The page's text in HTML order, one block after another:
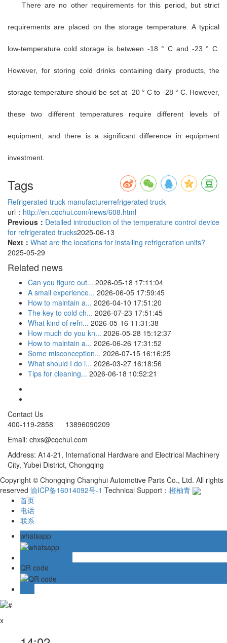
There are no other requirements for this period, but strict
requirements are placed on the storage temperature. A typical
low-temperature cold storage is between -18 ° C and -23 ° C.
However, for storing cold drinks containing dairy products, the
storage temperature should be set at -20 ° C to -28 ° C. However,
these two different temperatures require different levels of
equipment, and there is a significant difference in equipment
investment.
Tags
Refrigerated truck manufacturerrefrigerated truck
url： http://en.cqchui.com/news/608.html
Previous： Detailed introduction of the temperature control device
for refrigerated trucks2025-06-13
Next： What are the locations for installing refrigeration units?
2025-05-29
Related news
Can you figure out... 2026-05-18 17:11:04
A small experience... 2026-06-05 17:59:45
How to maintain a... 2026-04-10 17:51:20
The key to cold ch... 2026-07-23 17:51:45
What kind of refri... 2026-05-16 11:31:38
How much do you kn... 2026-05-28 15:12:37
How to maintain a... 2026-06-26 17:31:52
Some misconception... 2026-07-15 16:16:25
What should I do i... 2026-03-27 16:18:56
Tips for cleaning... 2026-06-18 10:52:21
Contact Us
400-119-2858 13896090209
Email: chxs@cqchui.com
Address: A14-21, International Hardware and Electrical Machinery
City, Yubei District, Chongqing
Copyright © Chongqing Changhui Automotive Parts Co., Ltd. All rights
reserved 渝ICP备16014092号-1 Technical Support： 橙柚青
首页
电话
联系
whatsapp
QR code
x